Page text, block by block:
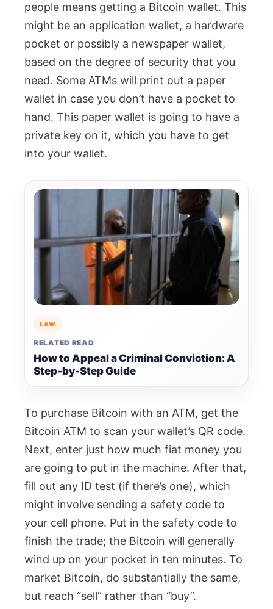
people means getting a Bitcoin wallet. This
might be an application wallet, a hardware
pocket or possibly a newspaper wallet,
based on the degree of security that you
need. Some ATMs will print out a paper
wallet in case you don’t have a pocket to
hand. This paper wallet is going to have a
private key on it, which you have to get
into your wallet.
LAW
RELATED READ
How to Appeal a Criminal Conviction: A
Step-by-Step Guide
To purchase Bitcoin with an ATM, get the
Bitcoin ATM to scan your wallet’s QR code.
Next, enter just how much fiat money you
are going to put in the machine. After that,
fill out any ID test (if there’s one), which
might involve sending a safety code to
your cell phone. Put in the safety code to
finish the trade; the Bitcoin will generally
wind up on your pocket in ten minutes. To
market Bitcoin, do substantially the same,
but reach “sell” rather than “buy”.